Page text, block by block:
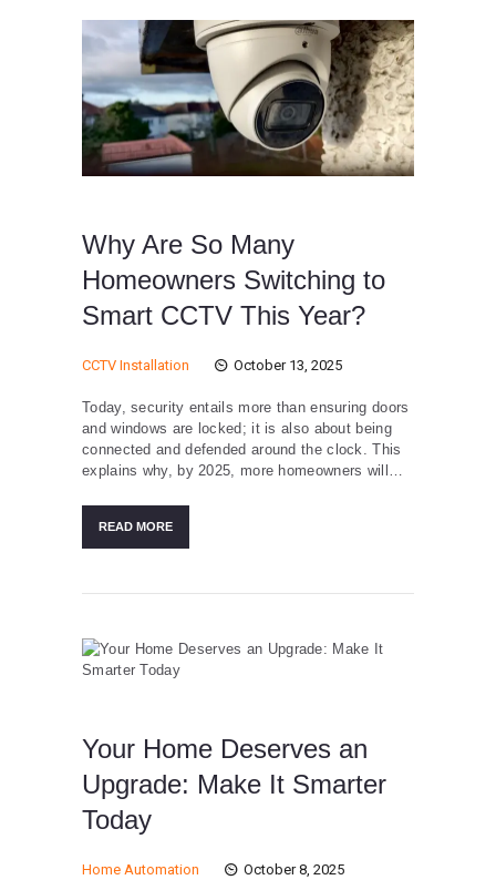
Why Are So Many
Homeowners Switching to
Smart CCTV This Year?
CCTV Installation October 13, 2025
Today, security entails more than ensuring doors
and windows are locked; it is also about being
connected and defended around the clock. This
explains why, by 2025, more homeowners will…
READ MORE
Your Home Deserves an
Upgrade: Make It Smarter
Today
Home Automation October 8, 2025